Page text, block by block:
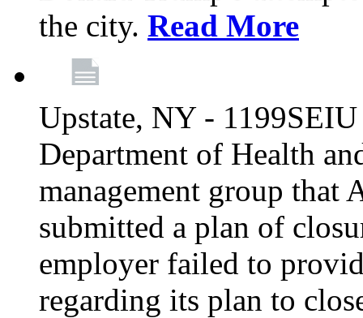
the city. Read More
Upstate, NY -
Department of Health
management group that
submitted a plan of
employer failed to
regarding its plan to